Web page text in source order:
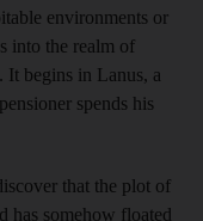
environments or
into the realm of
It begins in Lanus, a
spends his
that the plot of
has somehow floated